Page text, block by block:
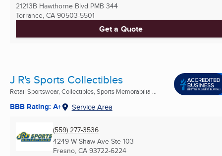
21213B Hawthorne Blvd PMB 344
Torrance, CA 90503-5501
Get a Quote
J R's Sports Collectibles
Retail Sportswear, Collectibles, Sports Memorabilia ...
BBB Rating: A+ Service Area
(559) 277-3536
4249 W Shaw Ave Ste 103
Fresno, CA 93722-6224